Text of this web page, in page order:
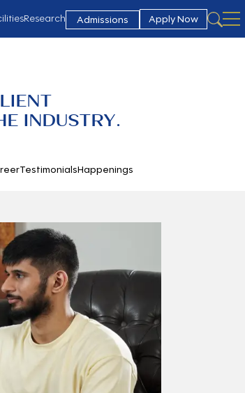
Research Admissions Apply Now
INDUSTRY.
TestimonialsHappenings